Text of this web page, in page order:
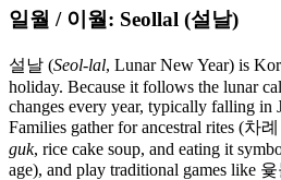
일월 / 이월: Seollal (설날)
설날 (Seol-lal, Lunar New Year) is
holiday. Because it follows the lunar
changes every year, typically falling in
Families gather for ancestral rites (차례
guk, rice cake soup, and eating it
age), and play traditional games like